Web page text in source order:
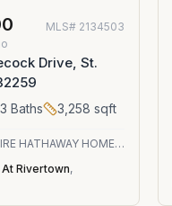
MLS# 2134503
Drive, St.
3 Baths 3,258 sqft
BERKSHIRE HATHAWAY HOMESERVICES FLORIDA NETWORK REALTY
Rivertown,